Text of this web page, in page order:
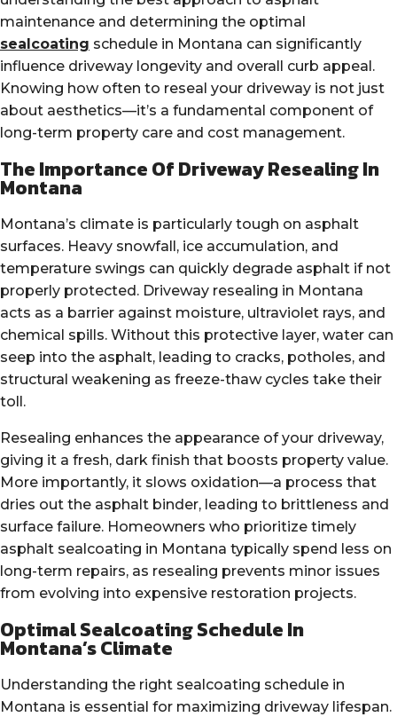
maintenance and determining the optimal
sealcoating schedule in Montana can significantly
influence driveway longevity and overall curb appeal.
Knowing how often to reseal your driveway is not just
about aesthetics—it’s a fundamental component of
long-term property care and cost management.
The Importance Of Driveway Resealing In
Montana
Montana’s climate is particularly tough on asphalt
surfaces. Heavy snowfall, ice accumulation, and
temperature swings can quickly degrade asphalt if not
properly protected. Driveway resealing in Montana
acts as a barrier against moisture, ultraviolet rays, and
chemical spills. Without this protective layer, water can
seep into the asphalt, leading to cracks, potholes, and
structural weakening as freeze-thaw cycles take their
toll.
Resealing enhances the appearance of your driveway,
giving it a fresh, dark finish that boosts property value.
More importantly, it slows oxidation—a process that
dries out the asphalt binder, leading to brittleness and
surface failure. Homeowners who prioritize timely
asphalt sealcoating in Montana typically spend less on
long-term repairs, as resealing prevents minor issues
from evolving into expensive restoration projects.
Optimal Sealcoating Schedule In
Montana’s Climate
Understanding the right sealcoating schedule in
Montana is essential for maximizing driveway lifespan.